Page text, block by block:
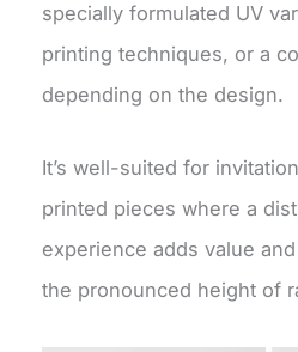
specially formulated UV
printing techniques, or a
depending on the design.
It’s well-suited for
printed pieces where a
experience adds value
the pronounced height of